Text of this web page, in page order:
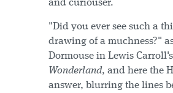
and curiouser.
"Did you ever see such a
drawing of a muchness?"
Dormouse in Lewis
Wonderland, and here the
answer, blurring the lines